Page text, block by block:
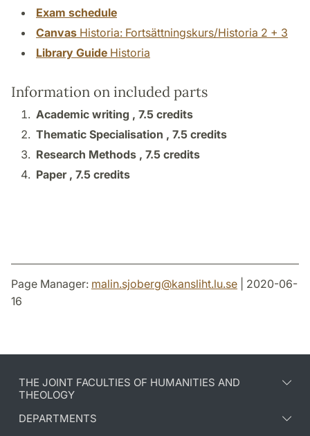
Exam schedule
Canvas Historia: Fortsättningskurs/Historia 2 + 3
Library Guide Historia
Information on included parts
Academic writing , 7.5 credits
Thematic Specialisation , 7.5 credits
Research Methods , 7.5 credits
Paper , 7.5 credits
Page Manager: malin.sjoberg@kansliht.lu.se | 2020-06-
16
THE JOINT FACULTIES OF HUMANITIES AND
THEOLOGY
DEPARTMENTS